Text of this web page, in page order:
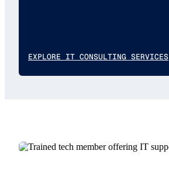
EXPLORE IT CONSULTING SERVICES